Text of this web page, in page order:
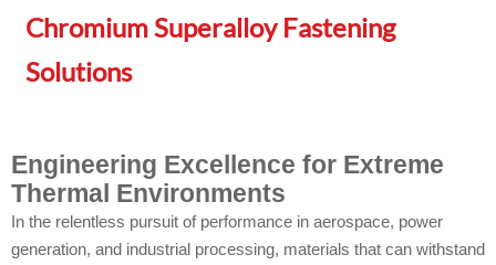
Chromium Superalloy Fastening
Solutions
Engineering Excellence for Extreme
Thermal Environments
In the relentless pursuit of performance in aerospace, power
generation, and industrial processing, materials that can withstand